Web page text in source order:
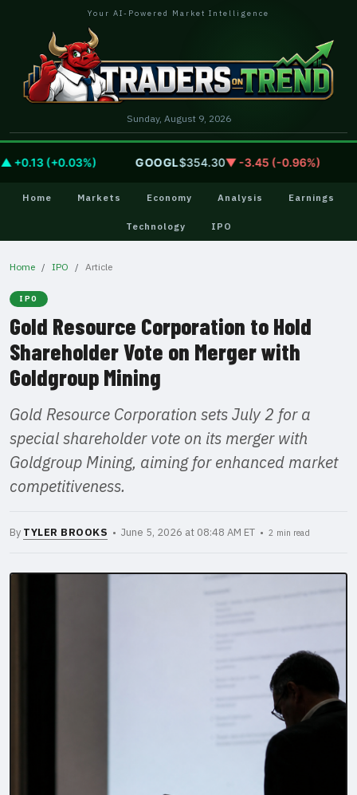
Your AI-Powered Market Intelligence
Sunday, August 9, 2026
(+0.03%) GOOGL$354.30▼ -3.45 (-0.96%)
Home Markets Economy Analysis Earnings
Technology IPO
Home IPO Article
IPO
Gold Resource Corporation to Hold
Shareholder Vote on Merger with
Goldgroup Mining
Gold Resource Corporation sets July 2 for a
special shareholder vote on its merger with
Goldgroup Mining, aiming for enhanced market
competitiveness.
By TYLER BROOKS • June 5, 2026 at 08:48 AM ET • 2 min read